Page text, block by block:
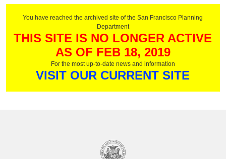
You have reached the archived site of the San Francisco Planning
Department
THIS SITE IS NO LONGER ACTIVE
AS OF FEB 18, 2019
For the most up-to-date news and information
VISIT OUR CURRENT SITE